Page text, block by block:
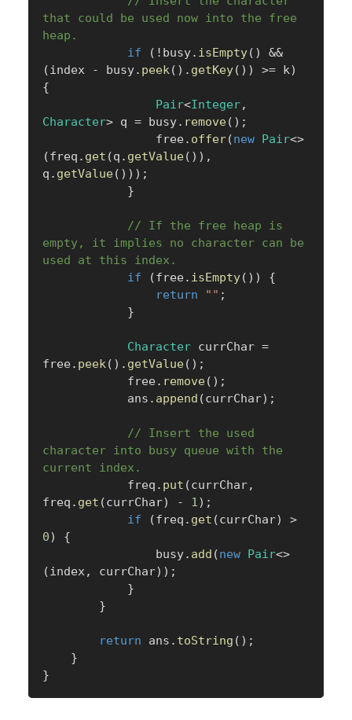
that could be used now into the free
heap.
if
( ! busy. isEmpty( )
&&
(index - busy. peek( ) . getKey( ) ) >= k)
{
Pair<Integer,
Character> q = busy. remove( ) ;
                free
. offer(new Pair<>
(freq . get (q . getValue( ) ) ,
q . getValue( ) ) ) ;
}
// If the free heap is
empty, it implies no character can be
used at this index.
if
(free. isEmpty( ) )
{
return
"" ;
}
Character currChar =
free. peek( ) . getValue( ) ;
            free
. remove( ) ;
            ans
. append (currChar) ;
// Insert the used
character into busy queue with the
current index.
            freq
. put (currChar,
freq . get (currChar) - 1) ;
if
(freq . get (currChar)
>
0)
{
                busy
. add (new Pair<>
(index, currChar) ) ;
}
}
return ans . toString ( ) ;
}
}